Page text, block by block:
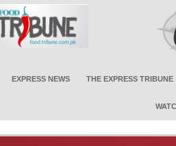
EXPRESS NEWS THE EXPRESS TRIBUNE